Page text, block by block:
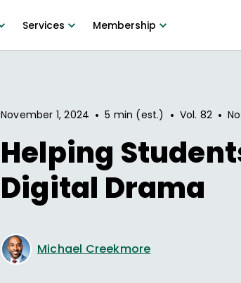
Services Membership
November 1, 2024 • 5 min (est.) • Vol. 82 • No.
Helping
Digital Drama
Michael Creekmore